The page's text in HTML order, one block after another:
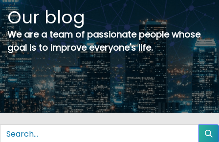
Our blog
We are a team of passionate people whose
goal is to improve everyone's life.